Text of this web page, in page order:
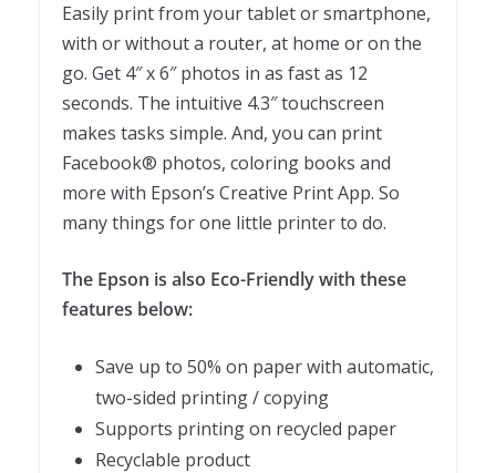
Easily print from your tablet or smartphone,
with or without a router, at home or on the
go. Get 4″ x 6″ photos in as fast as 12
seconds. The intuitive 4.3″ touchscreen
makes tasks simple. And, you can print
Facebook® photos, coloring books and
more with Epson’s Creative Print App. So
many things for one little printer to do.
The Epson is also Eco-Friendly with these
features below:
Save up to 50% on paper with automatic,
two-sided printing / copying
Supports printing on recycled paper
Recyclable product